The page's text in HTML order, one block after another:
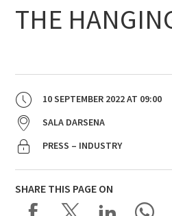
THE
10 SEPTEMBER 2022AT 09:00
SALA DARSENA
PRESS – INDUSTRY
SHARE THIS PAGE ON